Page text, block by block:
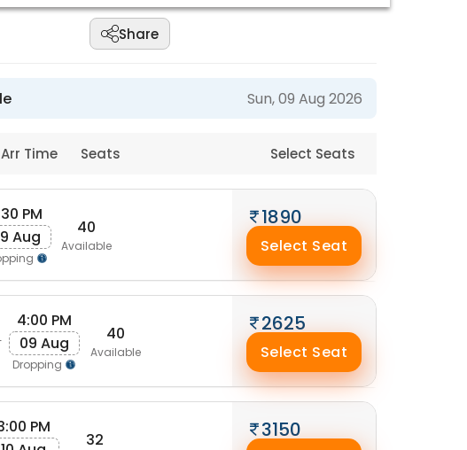
Share
Sun, 09 Aug 2026
Arr Time Seats Select Seats
PM
Aug
40
Available
1890
Select Seat
4:00 PM
09 Aug
Dropping
40
Available
2625
Select Seat
PM
32 3150